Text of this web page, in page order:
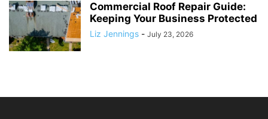
Commercial Roof Repair Guide:
Keeping Your Business Protected
Liz Jennings - July 23, 2026